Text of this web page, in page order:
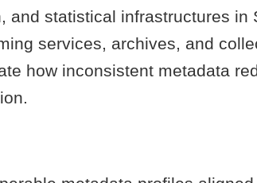
and statistical infrastructures in
services, archives, and
how inconsistent metadata